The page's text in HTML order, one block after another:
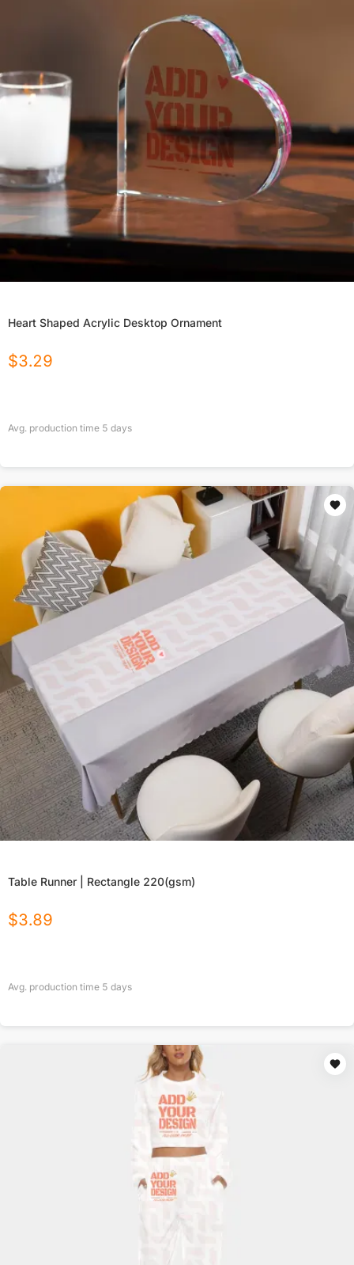
Heart Shaped Acrylic Desktop Ornament
$3.29
Avg. production time 5 days
Table Runner | Rectangle 220(gsm)
$3.89
Avg. production time 5 days